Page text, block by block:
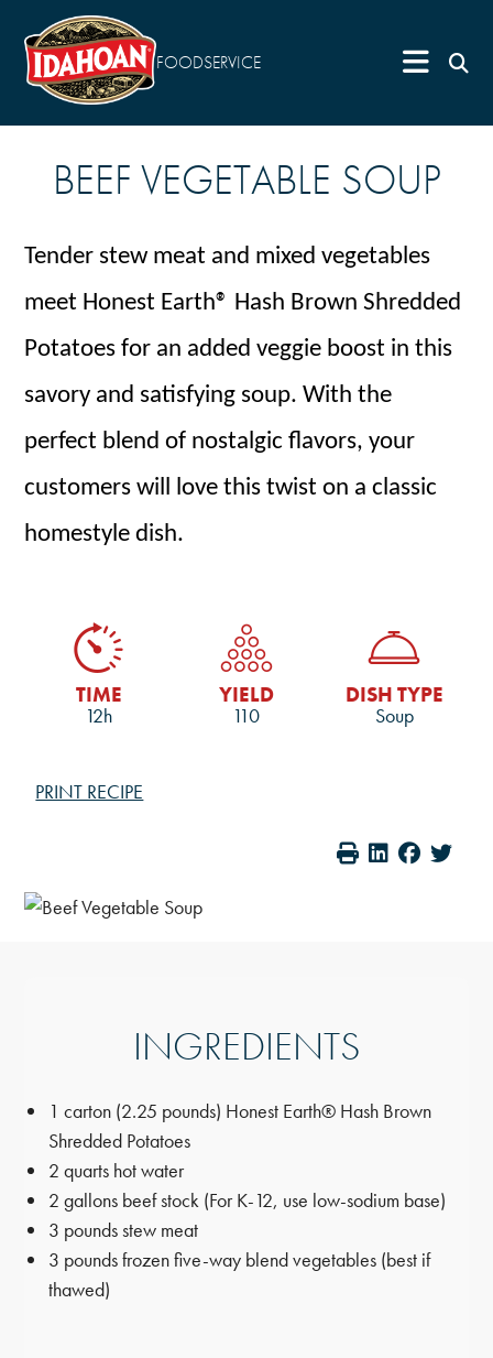
FOODSERVICE
BEEF VEGETABLE SOUP
Tender stew meat and mixed vegetables
meet Honest Earth® Hash Brown Shredded
Potatoes for an added veggie boost in this
savory and satisfying soup. With the
perfect blend of nostalgic flavors, your
customers will love this twist on a classic
homestyle dish.
TIME
12h
YIELD
110
DISH TYPE
Soup
PRINT RECIPE
INGREDIENTS
1 carton (2.25 pounds) Honest Earth® Hash Brown
Shredded Potatoes
2 quarts hot water
2 gallons beef stock (For K-12, use low-sodium base)
3 pounds stew meat
3 pounds frozen five-way blend vegetables (best if
thawed)